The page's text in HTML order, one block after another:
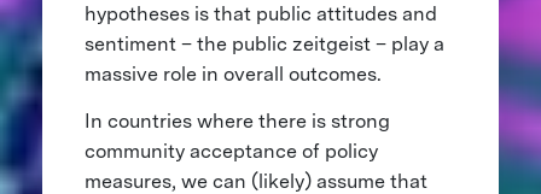
hypotheses is that public attitudes and
sentiment – the public zeitgeist – play a
massive role in overall outcomes.
In countries where there is strong
community acceptance of policy
measures, we can (likely) assume that